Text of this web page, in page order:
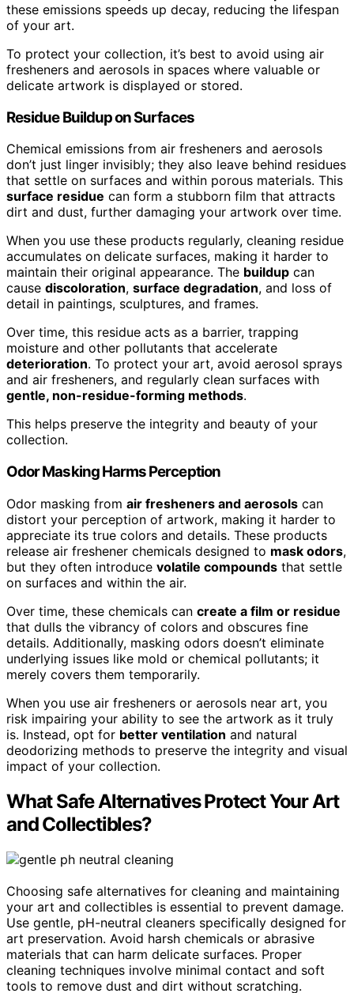
these emissions speeds up decay, reducing the lifespan
of your art.
To protect your collection, it’s best to avoid using air
fresheners and aerosols in spaces where valuable or
delicate artwork is displayed or stored.
Residue Buildup on Surfaces
Chemical emissions from air fresheners and aerosols
don’t just linger invisibly; they also leave behind residues
that settle on surfaces and within porous materials. This
surface residue can form a stubborn film that attracts
dirt and dust, further damaging your artwork over time.
When you use these products regularly, cleaning residue
accumulates on delicate surfaces, making it harder to
maintain their original appearance. The buildup can
cause discoloration, surface degradation, and loss of
detail in paintings, sculptures, and frames.
Over time, this residue acts as a barrier, trapping
moisture and other pollutants that accelerate
deterioration. To protect your art, avoid aerosol sprays
and air fresheners, and regularly clean surfaces with
gentle, non-residue-forming methods.
This helps preserve the integrity and beauty of your
collection.
Odor Masking Harms Perception
Odor masking from air fresheners and aerosols can
distort your perception of artwork, making it harder to
appreciate its true colors and details. These products
release air freshener chemicals designed to mask odors,
but they often introduce volatile compounds that settle
on surfaces and within the air.
Over time, these chemicals can create a film or residue
that dulls the vibrancy of colors and obscures fine
details. Additionally, masking odors doesn’t eliminate
underlying issues like mold or chemical pollutants; it
merely covers them temporarily.
When you use air fresheners or aerosols near art, you
risk impairing your ability to see the artwork as it truly
is. Instead, opt for better ventilation and natural
deodorizing methods to preserve the integrity and visual
impact of your collection.
What Safe Alternatives Protect Your Art
and Collectibles?
Choosing safe alternatives for cleaning and maintaining
your art and collectibles is essential to prevent damage.
Use gentle, pH-neutral cleaners specifically designed for
art preservation. Avoid harsh chemicals or abrasive
materials that can harm delicate surfaces. Proper
cleaning techniques involve minimal contact and soft
tools to remove dust and dirt without scratching.